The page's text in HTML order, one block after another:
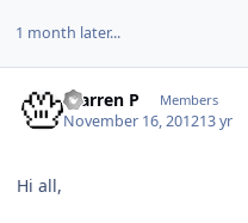
1 month later...
Warren P Members
November 16, 201213 yr
Hi all,